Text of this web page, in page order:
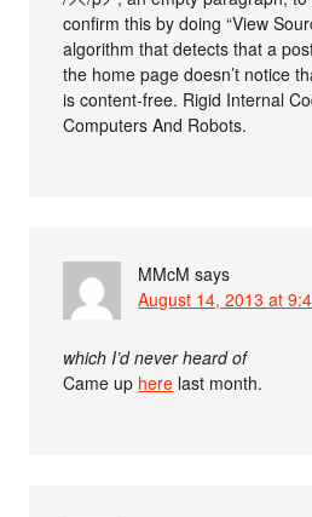
confirm this by doing “View
algorithm that detects that a
the home page doesn’t notice
is content-free. Rigid Internal
Computers And Robots.
MMcM says
August 14, 2013 at
which I’d never heard of
Came up here last month.